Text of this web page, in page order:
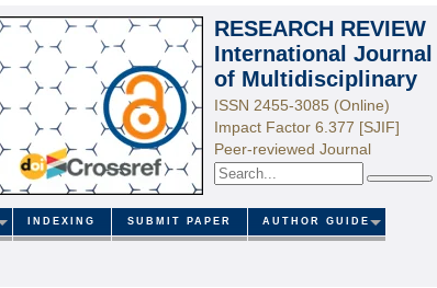
RESEARCH REVIEW
International Journal
of Multidisciplinary
ISSN 2455-3085 (Online)
Impact Factor 6.377 [SJIF]
Peer-reviewed Journal
Search
INDEXING SUBMIT PAPER AUTHOR GUIDE